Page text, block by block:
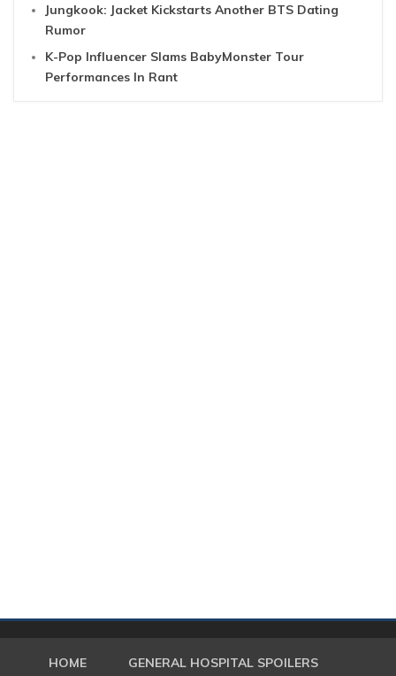
Jungkook: Jacket Kickstarts Another BTS Dating
Rumor
K-Pop Influencer Slams BabyMonster Tour
Performances In Rant
HOME GENERAL HOSPITAL SPOILERS